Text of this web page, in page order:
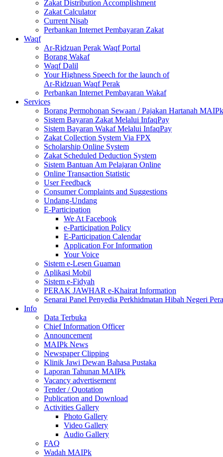
Zakat Distribution Accomplishment
Zakat Calculator
Current Nisab
Perbankan Internet Pembayaran Zakat
Waqf
Ar-Ridzuan Perak Waqf Portal
Borang Wakaf
Waqf Dalil
Your Highness Speech for the launch of
Ar-Ridzuan Waqf Perak
Perbankan Internet Pembayaran Wakaf
Services
Borang Permohonan Sewaan / Pajakan Hartanah MAIPk
Sistem Bayaran Zakat Melalui InfaqPay
Sistem Bayaran Wakaf Melalui InfaqPay
Zakat Collection System Via FPX
Scholarship Online System
Zakat Scheduled Deduction System
Sistem Bantuan Am Pelajaran Online
Online Transaction Statistic
User Feedback
Consumer Complaints and Suggestions
Undang-Undang
E-Participation
We At Facebook
e-Participation Policy
E-Participation Calendar
Application For Information
Your Voice
Sistem e-Lesen Guaman
Aplikasi Mobil
Sistem e-Fidyah
PERAK JAWHAR e-Khairat Information
Senarai Panel Penyedia Perkhidmatan Hibah Negeri
Info
Data Terbuka
Chief Information Officer
Announcement
MAIPk News
Newspaper Clipping
Klinik Jawi Dewan Bahasa Pustaka
Laporan Tahunan MAIPk
Vacancy advertisement
Tender / Quotation
Publication and Download
Activities Gallery
Photo Gallery
Video Gallery
Audio Gallery
FAQ
Wadah MAIPk